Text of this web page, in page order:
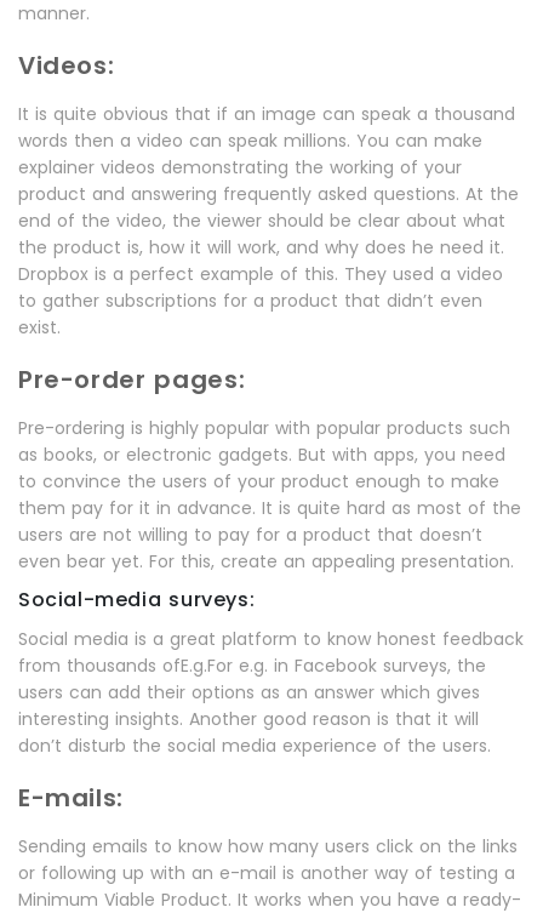
manner.
Videos:
It is quite obvious that if an image can speak a thousand
words then a video can speak millions. You can make
explainer videos demonstrating the working of your
product and answering frequently asked questions. At the
end of the video, the viewer should be clear about what
the product is, how it will work, and why does he need it.
Dropbox is a perfect example of this. They used a video
to gather subscriptions for a product that didn’t even
exist.
Pre-order pages:
Pre-ordering is highly popular with popular products such
as books, or electronic gadgets. But with apps, you need
to convince the users of your product enough to make
them pay for it in advance. It is quite hard as most of the
users are not willing to pay for a product that doesn’t
even bear yet. For this, create an appealing presentation.
Social-media surveys:
Social media is a great platform to know honest feedback
from thousands ofE.g.For e.g. in Facebook surveys, the
users can add their options as an answer which gives
interesting insights. Another good reason is that it will
don’t disturb the social media experience of the users.
E-mails:
Sending emails to know how many users click on the links
or following up with an e-mail is another way of testing a
Minimum Viable Product. It works when you have a ready-